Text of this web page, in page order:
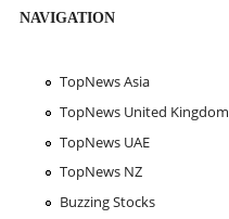
NAVIGATION
TopNews Asia
TopNews United Kingdom
TopNews UAE
TopNews NZ
Buzzing Stocks